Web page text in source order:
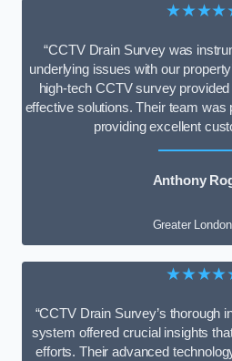
“CCTV Drain Survey was
underlying issues with our
high-tech CCTV survey
effective solutions. Their team was
providing excellent
Anthony
Greater London
“CCTV Drain Survey’s thorough
system offered crucial insights
efforts. Their advanced